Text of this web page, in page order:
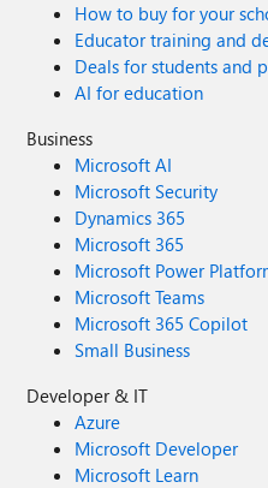
How to buy for your
Educator training and
Deals for students and
AI for education
Business
Microsoft AI
Microsoft Security
Dynamics 365
Microsoft 365
Microsoft Power
Microsoft Teams
Microsoft 365 Copilot
Small Business
Developer & IT
Azure
Microsoft Developer
Microsoft Learn